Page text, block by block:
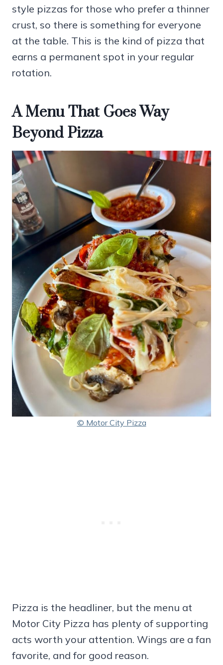
style pizzas for those who prefer a thinner
crust, so there is something for everyone
at the table. This is the kind of pizza that
earns a permanent spot in your regular
rotation.
A Menu That Goes Way
Beyond Pizza
© Motor City Pizza
Pizza is the headliner, but the menu at
Motor City Pizza has plenty of supporting
acts worth your attention. Wings are a fan
favorite, and for good reason.